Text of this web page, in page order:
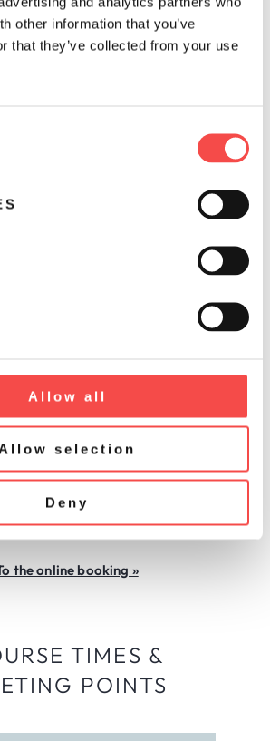
other information that you’ve
that they’ve collected from your use
Allow all
selection
Deny
PRIVATE LESSONS
of the child. Private lessons
with parents. An adventure
for the whole family!
the online booking »
TIMES &
POINTS